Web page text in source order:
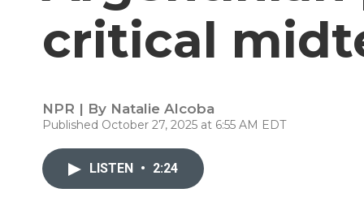
critical
NPR | By Natalie Alcoba
Published October 27, 2025 at 6:55 AM EDT
LISTEN • 2:24